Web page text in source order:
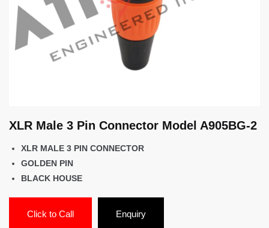
XLR Male 3 Pin Connector Model A905BG-2
XLR MALE 3 PIN CONNECTOR
GOLDEN PIN
BLACK HOUSE
Click to Call Enquiry